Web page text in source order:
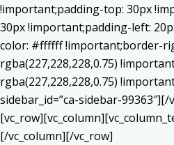
!important;padding-top: 30px
30px !important;padding-left:
color: #ffffff !important;border-
rgba(227,228,228,0.75)
rgba(227,228,228,0.75)
sidebar_id=”ca-sidebar-
[/vc_column][/vc_row]